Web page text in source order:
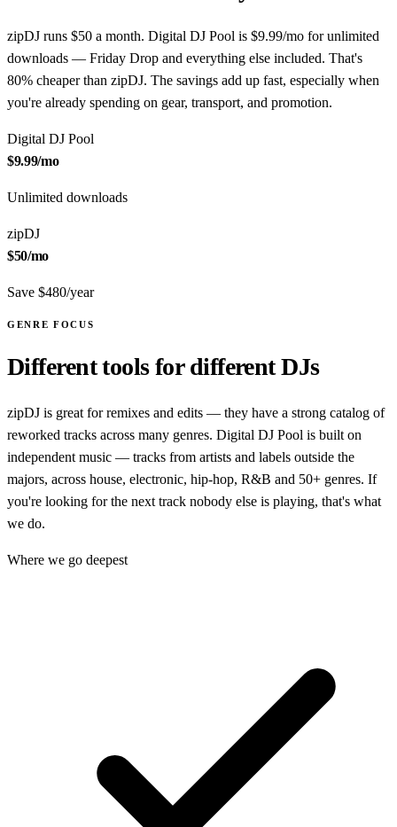
zipDJ runs $50 a month. Digital DJ Pool is $9.99/mo for unlimited
downloads — Friday Drop and everything else included. That's
80% cheaper than zipDJ. The savings add up fast, especially when
you're already spending on gear, transport, and promotion.
Digital DJ Pool
$9.99/mo
Unlimited downloads
zipDJ
$50/mo
Save $480/year
GENRE FOCUS
Different tools for different DJs
zipDJ is great for remixes and edits — they have a strong catalog of
reworked tracks across many genres. Digital DJ Pool is built on
independent music — tracks from artists and labels outside the
majors, across house, electronic, hip-hop, R&B and 50+ genres. If
you're looking for the next track nobody else is playing, that's what
we do.
Where we go deepest